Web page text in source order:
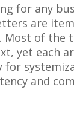
for any
are
Most of the
yet each
for
and